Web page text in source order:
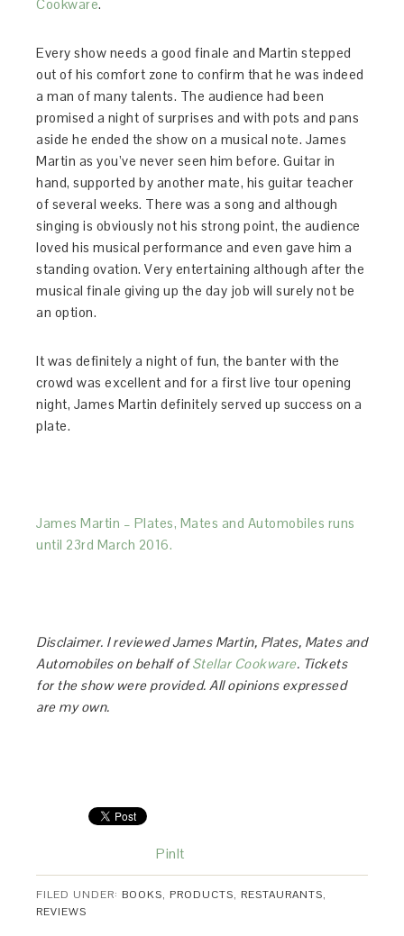
Cookware.
Every show needs a good finale and Martin stepped
out of his comfort zone to confirm that he was indeed
a man of many talents. The audience had been
promised a night of surprises and with pots and pans
aside he ended the show on a musical note. James
Martin as you’ve never seen him before. Guitar in
hand, supported by another mate, his guitar teacher
of several weeks. There was a song and although
singing is obviously not his strong point, the audience
loved his musical performance and even gave him a
standing ovation. Very entertaining although after the
musical finale giving up the day job will surely not be
an option.
It was definitely a night of fun, the banter with the
crowd was excellent and for a first live tour opening
night, James Martin definitely served up success on a
plate.
James Martin – Plates, Mates and Automobiles runs
until 23rd March 2016.
Disclaimer. I reviewed James Martin, Plates, Mates and
Automobiles on behalf ofStellar Cookware. Tickets
for the show were provided. All opinions expressed
are my own.
PinIt
FILED UNDER: BOOKS, PRODUCTS, RESTAURANTS,
REVIEWS